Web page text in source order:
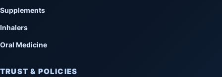
Supplements
Inhalers
Oral Medicine
TRUST & POLICIES